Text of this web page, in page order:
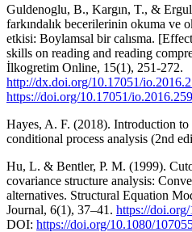
Guldenoglu, B., Kargın, T., &
farkındalık becerilerinin okuma ve
etkisi: Boylamsal bir calısma.
skills on reading and reading
İlkogretim Online, 15(1), 251-272.
http://dx.doi.org/10.17051/
https://doi.org/10.17051/
Hayes, A. F. (2018). Introduction
conditional process analysis (2nd
Hu, L. & Bentler, P. M. (1999).
covariance structure analysis:
alternatives. Structural Equation
Journal, 6(1), 37–41. https://
DOI: https://doi.org/10.1080/